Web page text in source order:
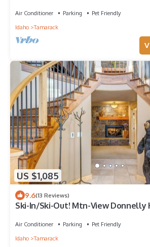
Air Conditioner Parking
Pet Friendly
Idaho
Tamarack
US $1,085
9.6(13 Reviews)
Ski-In/Ski-Out! Mtn-View Donnelly
Air Conditioner Parking
Pet Friendly
Idaho
Tamarack